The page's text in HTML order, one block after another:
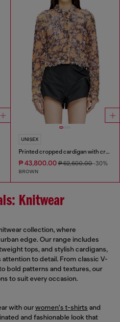
UNISEX
Printed cropped cardigan with crystals
₱ 43,800.00₱ 62,600.00-30%
BROWN
Knitwear
collection, where
edge. Our range includes
tops, and stylish cardigans,
to detail. From classic V-
bold patterns and textures, our
to suit every occasion.
with ourwomen's t-shirts and
and fashionable look that